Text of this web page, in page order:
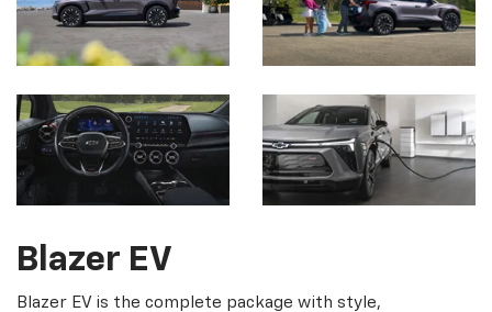
Blazer EV
Blazer EV is the complete package with style,